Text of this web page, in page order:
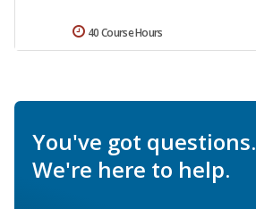
40 Course Hours
You've got questions.
We're here to help.